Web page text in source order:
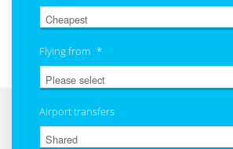
Flying from *
Airport transfers